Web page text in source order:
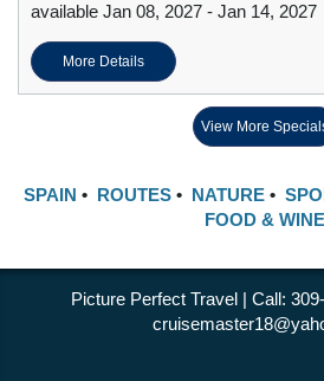
available Jan 08, 2027 - Jan 14, 2027
More Details
View More
SPAIN • ROUTES • NATURE •
FOOD & WINE
Picture Perfect Travel | Call: